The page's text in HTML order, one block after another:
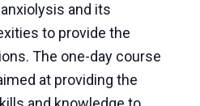
and its
to provide the
The one-day course
at providing the